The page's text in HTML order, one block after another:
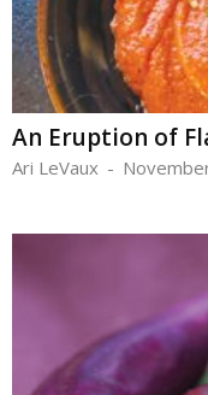
An Eruption of
Ari LeVaux -